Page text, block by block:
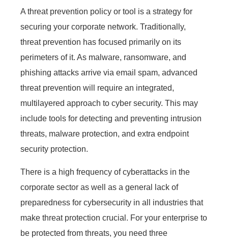
A threat prevention policy or tool is a strategy for
securing your corporate network. Traditionally,
threat prevention has focused primarily on its
perimeters of it. As malware, ransomware, and
phishing attacks arrive via email spam, advanced
threat prevention will require an integrated,
multilayered approach to cyber security. This may
include tools for detecting and preventing intrusion
threats, malware protection, and extra endpoint
security protection.
There is a high frequency of cyberattacks in the
corporate sector as well as a general lack of
preparedness for cybersecurity in all industries that
make threat protection crucial. For your enterprise to
be protected from threats, you need three